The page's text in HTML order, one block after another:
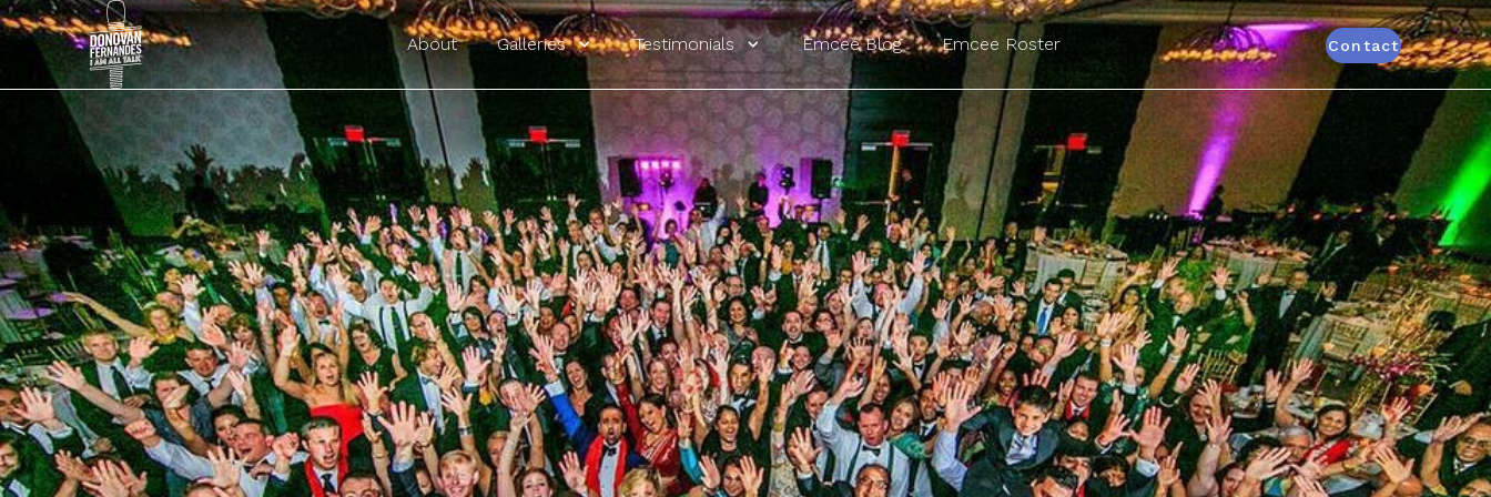
About Galleries Testimonials Emcee Blog Emcee Roster Contact
Search Our Website
Submit
donovan@alltalkweddingmc.com